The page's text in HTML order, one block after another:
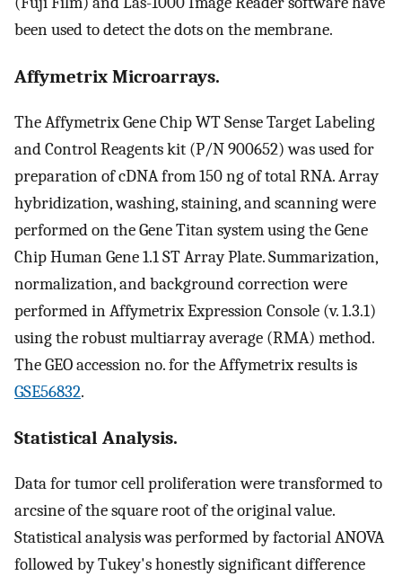
been used to detect the dots on the membrane.
Affymetrix Microarrays.
The Affymetrix Gene Chip WT Sense Target Labeling
and Control Reagents kit (P/N 900652) was used for
preparation of cDNA from 150 ng of total RNA. Array
hybridization, washing, staining, and scanning were
performed on the Gene Titan system using the Gene
Chip Human Gene 1.1 ST Array Plate. Summarization,
normalization, and background correction were
performed in Affymetrix Expression Console (v. 1.3.1)
using the robust multiarray average (RMA) method.
The GEO accession no. for the Affymetrix results is
GSE56832.
Statistical Analysis.
Data for tumor cell proliferation were transformed to
arcsine of the square root of the original value.
Statistical analysis was performed by factorial ANOVA
followed by Tukey's honestly significant difference